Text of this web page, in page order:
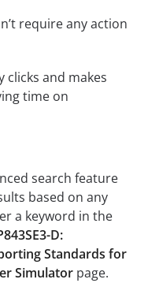
require any action
clicks and makes
time on
search feature
based on any
a keyword in the
D:
Standards for
Simulator page.